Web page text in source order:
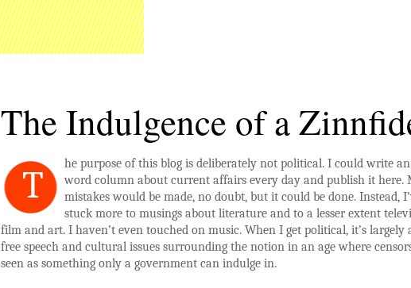
The Indulgence of a
T
he purpose of this blog is deliberately not political. I could write
word column about current affairs every day and publish it here.
mistakes would be made, no doubt, but it could be done. Instead,
stuck more to musings about literature and to a lesser extent
film and art. I haven’t even touched on music. When I get political, it’s largely
free speech and cultural issues surrounding the notion in an age where
seen as something only a government can indulge in.